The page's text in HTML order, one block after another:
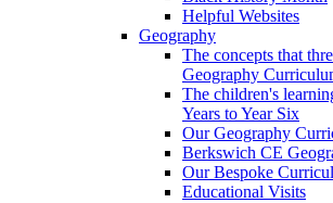
Helpful Websites
Geography
The concepts that
Geography
The children's
Years to Year Six
Our Geography
Berkswich CE
Our Bespoke
Educational Visits